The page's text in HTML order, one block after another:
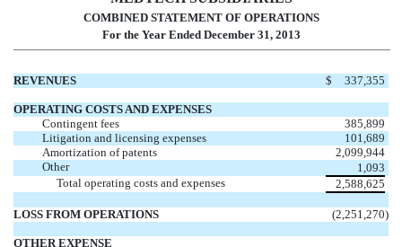
COMBINED STATEMENT OF OPERATIONS
For the Year Ended December 31, 2013
REVENUES $ 337,355
OPERATING COSTS AND EXPENSES
Contingent fees
385,899
Litigation and licensing expenses
101,689
Amortization of patents
2,099,944
Other
1,093
Total operating costs and expenses
2,588,625
LOSS FROM OPERATIONS (2,251,270)
OTHER EXPENSE